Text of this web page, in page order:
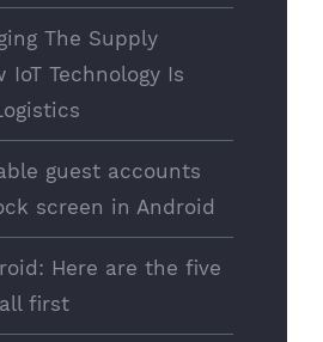
The Supply
IoT Technology Is
guest accounts
screen in Android
Here are the five
first